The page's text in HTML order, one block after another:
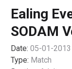
Ealing
SODAM
Date: 05-01-2013
Type: Match